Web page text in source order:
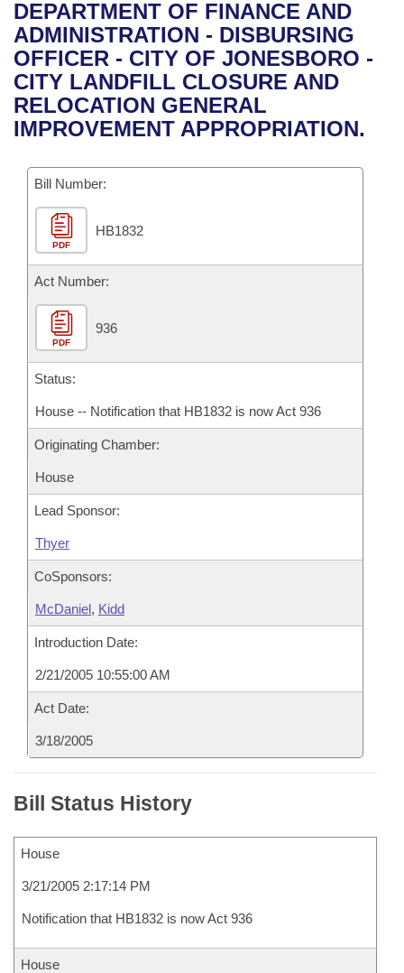
Bills in House Committees
Bills in Senate Committees
Bills in Joint Committees
Recent Activities
Recently Filed
Personalized Bill Tracking
Bill Conflicts Report
House
Senate
House Budget
Senate Budget
House Roll Call
Uncodified Historic Legislation
Governor's Veto List
Search Center
DEPARTMENT OF FINANCE AND
ADMINISTRATION - DISBURSING
OFFICER - CITY OF JONESBORO -
CITY LANDFILL CLOSURE AND
RELOCATION GENERAL
IMPROVEMENT APPROPRIATION.
Bill Number:
PDF
HB1832
Act Number:
PDF
936
Status:
House -- Notification that HB1832 is now Act 936
Originating Chamber:
House
Lead Sponsor:
Thyer
CoSponsors:
McDaniel, Kidd
Introduction Date:
2/21/2005 10:55:00 AM
Act Date:
3/18/2005
Bill Status History
House
3/21/2005 2:17:14 PM
Notification that HB1832 is now Act 936
House